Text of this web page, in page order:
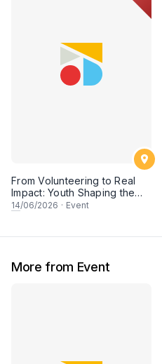
From Volunteering to Real
Impact: Youth Shaping the
Future of Conservation
14/06/2026 · Event
More from Event